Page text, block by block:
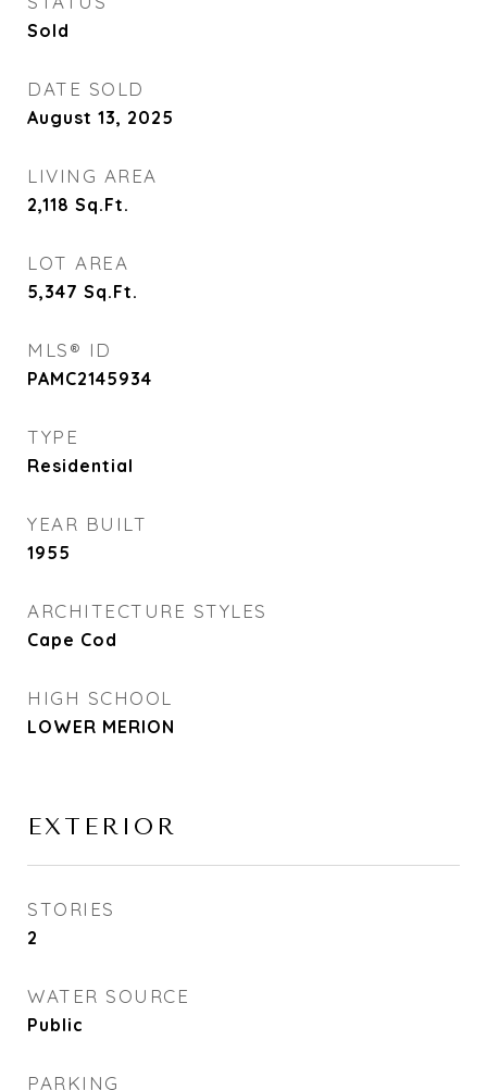
Sold
DATE SOLD
August 13, 2025
LIVING AREA
2,118 Sq.Ft.
LOT AREA
5,347 Sq.Ft.
MLS® ID
PAMC2145934
TYPE
Residential
YEAR BUILT
1955
ARCHITECTURE STYLES
Cape Cod
HIGH SCHOOL
LOWER MERION
EXTERIOR
STORIES
2
WATER SOURCE
Public
PARKING